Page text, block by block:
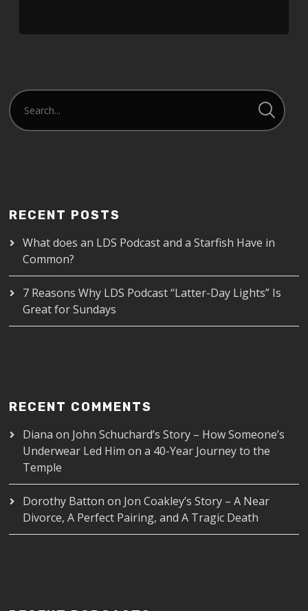
RECENT POSTS
What does an LDS Podcast and a Starfish Have in
Common?
7 Reasons Why LDS Podcast “Latter-Day Lights” Is
Great for Sundays
RECENT COMMENTS
Diana on John Schuchard’s Story – How Someone’s
Underwear Led Him on a 40-Year Journey to the
Temple
Dorothy Batton on Jon Coakley’s Story – A Near
Divorce, A Perfect Pairing, and A Tragic Death